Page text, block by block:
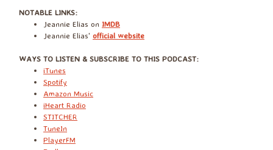
​NOTABLE LINKS:
Jeannie Elias on IMDB
Jeannie Elias' official website
​WAYS TO LISTEN & SUBSCRIBE TO THIS PODCAST:
iTunes
Spotify
Amazon Music
iHeart Radio
STITCHER
TuneIn
PlayerFM